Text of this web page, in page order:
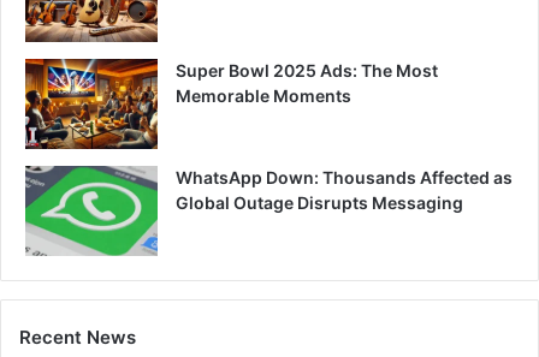
Super Bowl 2025 Ads: The Most
Memorable Moments
WhatsApp Down: Thousands Affected as
Global Outage Disrupts Messaging
Recent News